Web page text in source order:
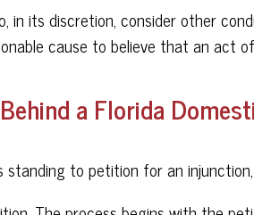
in its discretion, consider other
cause to believe that an act
a Florida
standing to petition for an